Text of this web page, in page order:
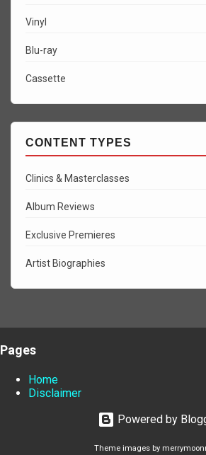
Vinyl
Blu-ray
Cassette
CONTENT TYPES
Clinics & Masterclasses
Album Reviews
Exclusive Premieres
Artist Biographies
Pages
Home
Disclaimer
Powered by
Theme images by